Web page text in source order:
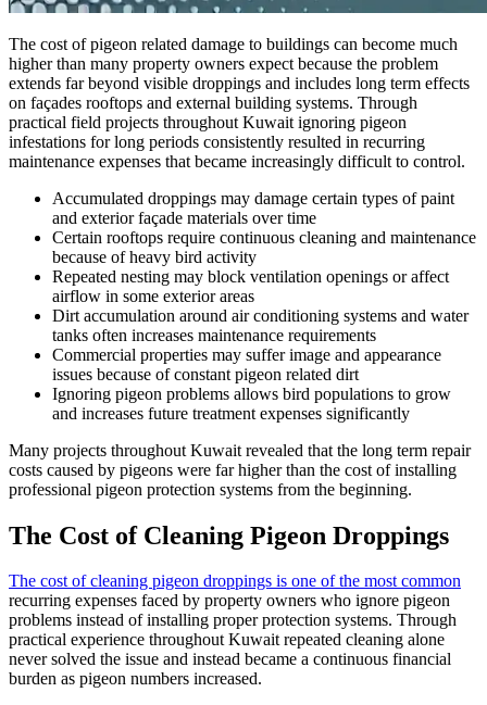
The cost of pigeon related damage to buildings can become much
higher than many property owners expect because the problem
extends far beyond visible droppings and includes long term effects
on façades rooftops and external building systems. Through
practical field projects throughout Kuwait ignoring pigeon
infestations for long periods consistently resulted in recurring
maintenance expenses that became increasingly difficult to control.
Accumulated droppings may damage certain types of paint
and exterior façade materials over time
Certain rooftops require continuous cleaning and maintenance
because of heavy bird activity
Repeated nesting may block ventilation openings or affect
airflow in some exterior areas
Dirt accumulation around air conditioning systems and water
tanks often increases maintenance requirements
Commercial properties may suffer image and appearance
issues because of constant pigeon related dirt
Ignoring pigeon problems allows bird populations to grow
and increases future treatment expenses significantly
Many projects throughout Kuwait revealed that the long term repair
costs caused by pigeons were far higher than the cost of installing
professional pigeon protection systems from the beginning.
The Cost of Cleaning Pigeon Droppings
The cost of cleaning pigeon droppings is one of the most common
recurring expenses faced by property owners who ignore pigeon
problems instead of installing proper protection systems. Through
practical experience throughout Kuwait repeated cleaning alone
never solved the issue and instead became a continuous financial
burden as pigeon numbers increased.